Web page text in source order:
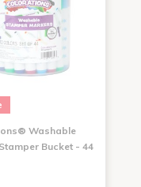
Washable
Bucket - 44